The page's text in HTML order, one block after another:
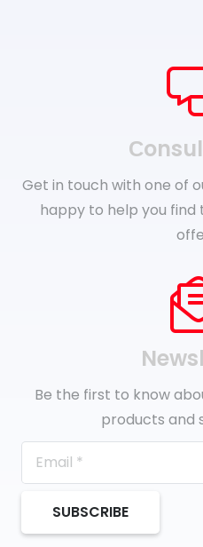
Get in touch with one of
happy to help you
Be the first to know
products and
SUBSCRIBE